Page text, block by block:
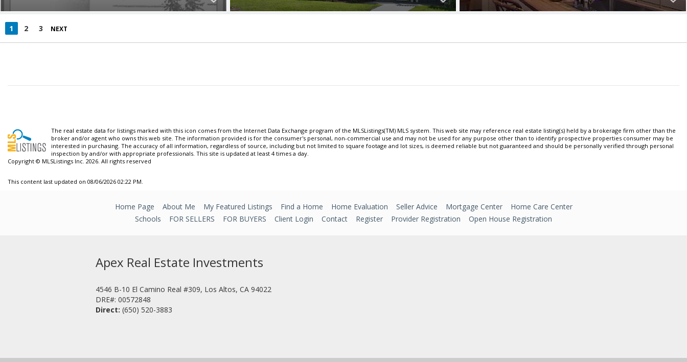
1 2 3 NEXT
The real estate data for listings marked with this icon comes from the Internet Data Exchange program of the MLSListings(TM) MLS system. This web site may reference real estate listing(s) held by a brokerage firm other than the
broker and/or agent who owns this web site. The information provided is for the consumer's personal, non-commercial use and may not be used for any purpose other than to identify prospective properties consumer may be
interested in purchasing. The accuracy of all information, regardless of source, including but not limited to square footage and lot sizes, is deemed reliable but not guaranteed and should be personally verified through personal
inspection by and/or with appropriate professionals. This site is updated at least 4 times a day.
Copyright © MLSListings Inc. 2026. All rights reserved
This content last updated on 08/06/2026 02:22 PM.
Home Page About Me My Featured Listings Find a Home Home Evaluation Seller Advice Mortgage Center
Home Care Center
Schools
FOR SELLERS FOR BUYERS Client Login Contact Register Provider Registration Open House Registration
Apex Real Estate Investments
4546 B-10 El Camino Real #309, Los Altos, CA 94022
DRE#: 00572848
Direct: (650) 520-3883